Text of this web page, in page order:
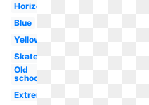
Horizontal
Blue
Yellow
Skater
Old
school
Extreme